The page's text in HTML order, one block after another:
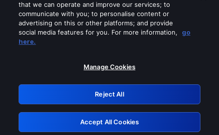
Please turn off any of these services
GRN: 0.8d1c2117.1786351203.9242b649
Retry
that we can operate and improve our services; to
communicate with you; to personalise content or
advertising on this or other platforms; and provide
social media features for you. For more information,
go
here.
Manage Cookies
Reject All
Accept All Cookies